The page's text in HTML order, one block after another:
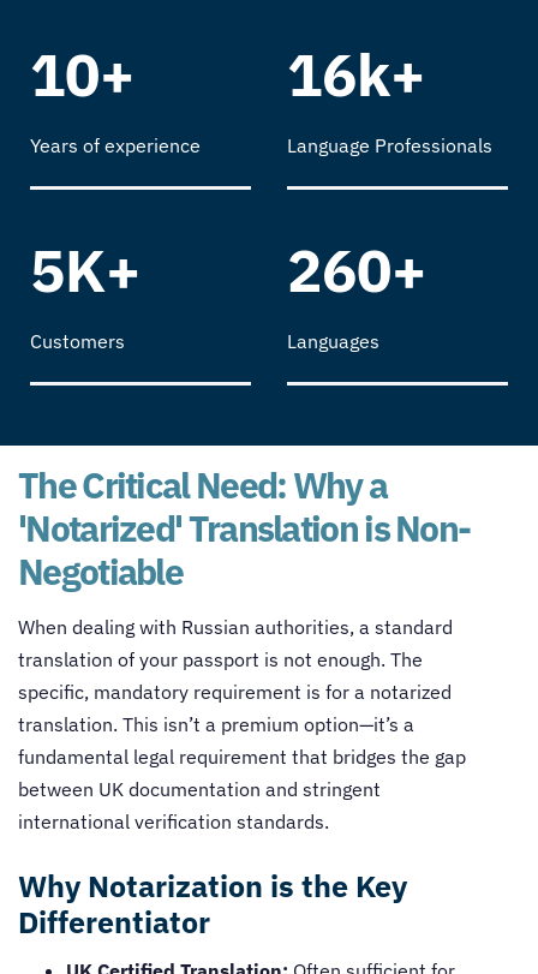
10+
Years of experience
16k+
Language Professionals
5K+
Customers
260+
Languages
The Critical Need: Why a
'Notarized' Translation is Non-
Negotiable
When dealing with Russian authorities, a standard
translation of your passport is not enough. The
specific, mandatory requirement is for a notarized
translation. This isn’t a premium option—it’s a
fundamental legal requirement that bridges the gap
between UK documentation and stringent
international verification standards.
Why Notarization is the Key
Differentiator